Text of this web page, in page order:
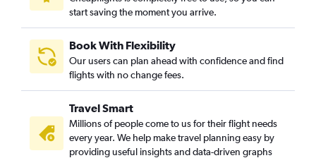
start saving the moment you arrive.
Book With Flexibility
Our users can plan ahead with confidence and find
flights with no change fees.
Travel Smart
Millions of people come to us for their flight needs
every year. We help make travel planning easy by
providing useful insights and data-driven graphs